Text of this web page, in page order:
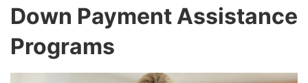
Down Payment Assistance
Programs